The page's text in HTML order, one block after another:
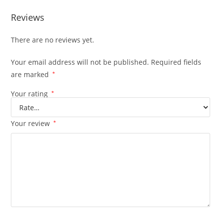
Reviews
There are no reviews yet.
Your email address will not be published. Required fields
are marked
*
Your rating *
Your review *